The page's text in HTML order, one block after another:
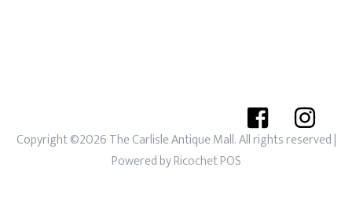
Copyright ©2026 The Carlisle Antique Mall. All rights reserved|
Powered byRicochet POS